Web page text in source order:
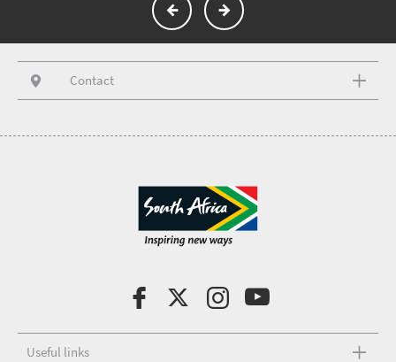
Contact
Useful links